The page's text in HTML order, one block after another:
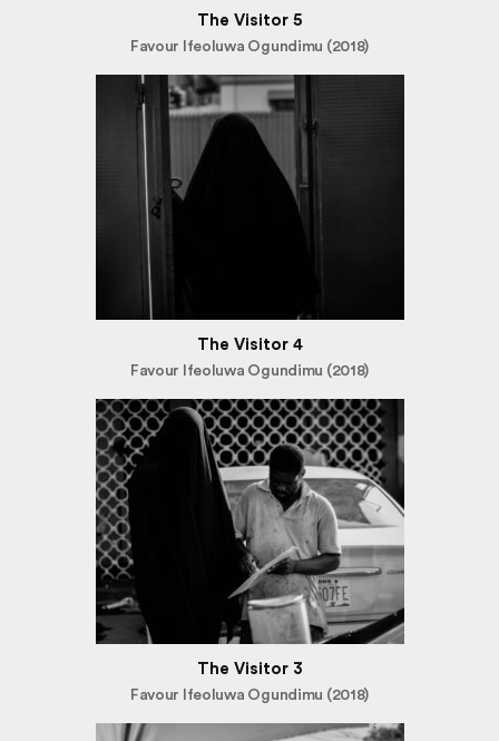
The Visitor 5
Favour Ifeoluwa Ogundimu (2018)
The Visitor 4
Favour Ifeoluwa Ogundimu (2018)
The Visitor 3
Favour Ifeoluwa Ogundimu (2018)